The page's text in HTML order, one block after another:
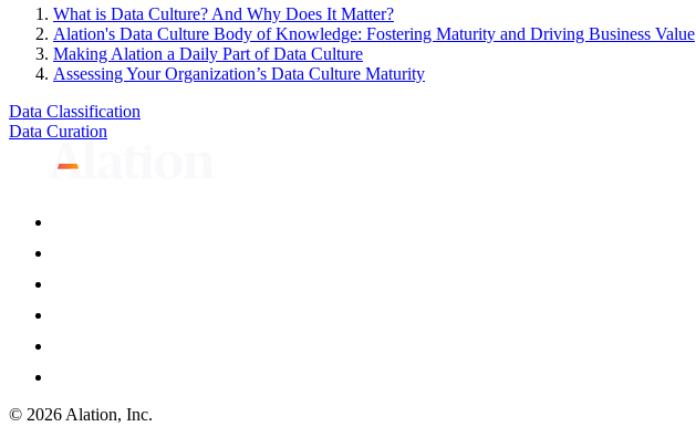
What is Data Culture? And Why Does It Matter?
Alation's Data Culture Body of Knowledge: Fostering Maturity and Driving Business Value
Making Alation a Daily Part of Data Culture
Assessing Your Organization’s Data Culture Maturity
Data Classification
Data Curation
© 2026 Alation, Inc.